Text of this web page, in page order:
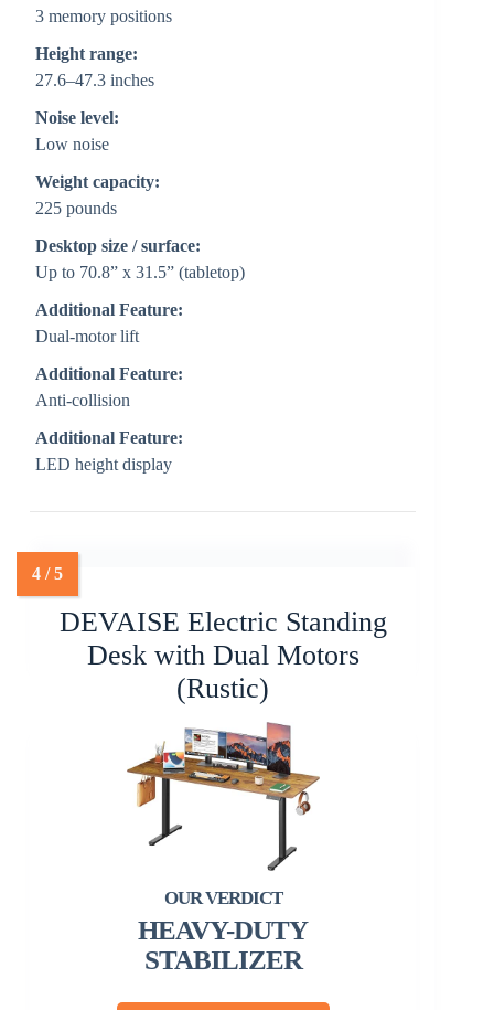
3 memory positions
Height range:
27.6–47.3 inches
Noise level:
Low noise
Weight capacity:
225 pounds
Desktop size / surface:
Up to 70.8” x 31.5” (tabletop)
Additional Feature:
Dual-motor lift
Additional Feature:
Anti-collision
Additional Feature:
LED height display
DEVAISE Electric Standing
Desk with Dual Motors
(Rustic)
HEAVY-DUTY
STABILIZER